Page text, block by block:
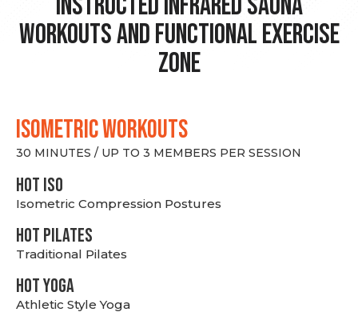
Workouts and Functional Exercise
Zone
ISOMETRIC WORKOUTS
30 MINUTES / UP TO 3 MEMBERS PER SESSION
hot Iso
Isometric Compression Postures
HOT PILATES
Traditional Pilates
HOT YOGA
Athletic Style Yoga